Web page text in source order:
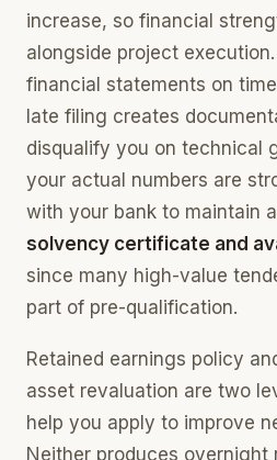
increase, so financial
alongside project
financial statements on
late filing creates
disqualify you on technical
your actual numbers are
with your bank to maintain
solvency certificate and
since many high-value
part of pre-qualification.
Retained earnings policy
asset revaluation are two
help you apply to improve
Neither produces overnight